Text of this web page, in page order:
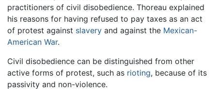
practitioners of civil disobedience. Thoreau explained
his reasons for having refused to pay taxes as an act
of protest against slavery and against the Mexican-
American War.
Civil disobedience can be distinguished from other
active forms of protest, such as rioting, because of its
passivity and non-violence.